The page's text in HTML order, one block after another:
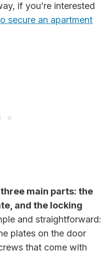
if you’re interested
secure an apartment
main parts: the
and the locking
and straightforward:
plates on the door
that come with